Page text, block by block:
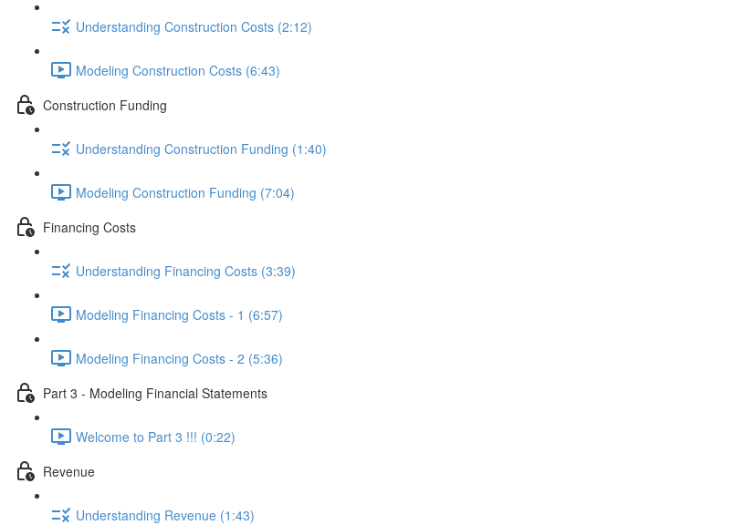
Understanding Construction Costs (2:12)
Modeling Construction Costs (6:43)
Construction Funding
Understanding Construction Funding (1:40)
Modeling Construction Funding (7:04)
Financing Costs
Understanding Financing Costs (3:39)
Modeling Financing Costs - 1 (6:57)
Modeling Financing Costs - 2 (5:36)
Part 3 - Modeling Financial Statements
Welcome to Part 3 !!! (0:22)
Revenue
Understanding Revenue (1:43)